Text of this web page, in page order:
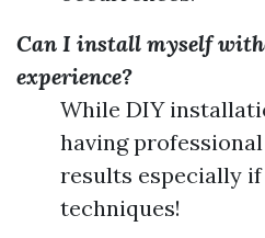
Can I install myself
experience?
While DIY
having
results especially
techniques!